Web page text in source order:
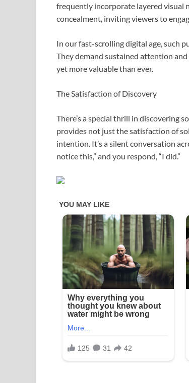
frequently incorporate layered visual
concealment, inviting viewers to
In our fast-scrolling digital age, such
They demand sustained attention
yet more valuable than ever.
The Satisfaction of Discovery
There’s a special thrill in discovering
provides not just the satisfaction of
intention. It’s a silent conversation
notice this,” and you respond, “I did.”